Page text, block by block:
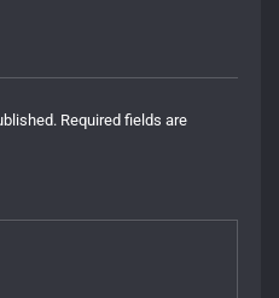
Required fields are